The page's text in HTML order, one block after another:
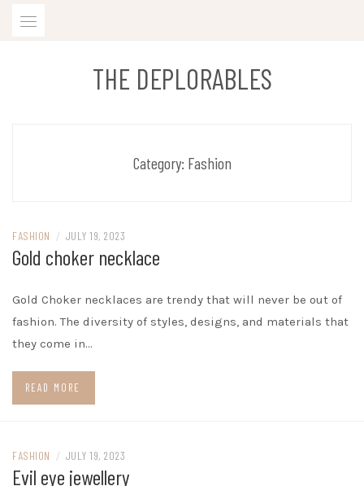
THE DEPLORABLES
Category: Fashion
FASHION / JULY 19, 2023
Gold choker necklace
Gold Choker necklaces are trendy that will never be out of
fashion. The diversity of styles, designs, and materials that
they come in…
READ MORE
FASHION / JULY 19, 2023
Evil eye jewellery